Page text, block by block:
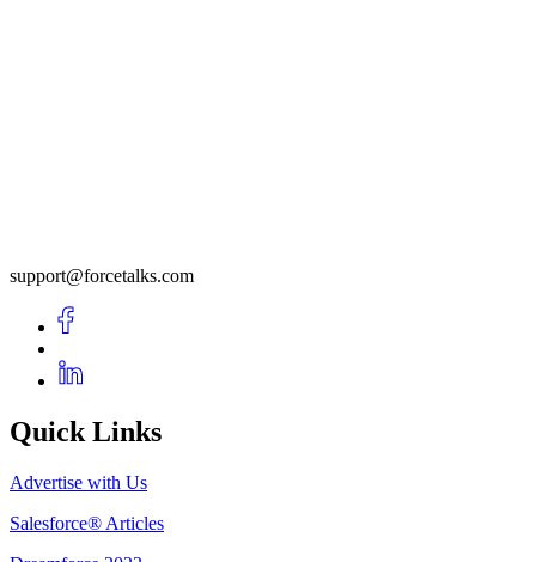
support@forcetalks.com
Quick Links
Advertise with Us
Salesforce® Articles